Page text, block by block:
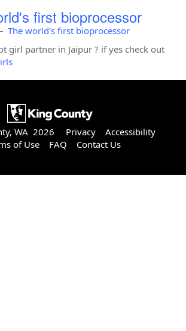
first bioprocessor
The world's first bioprocessor
girl partner in Jaipur ? if yes check out
WA 2026 Privacy
Accessibility
of Use
FAQ Contact Us